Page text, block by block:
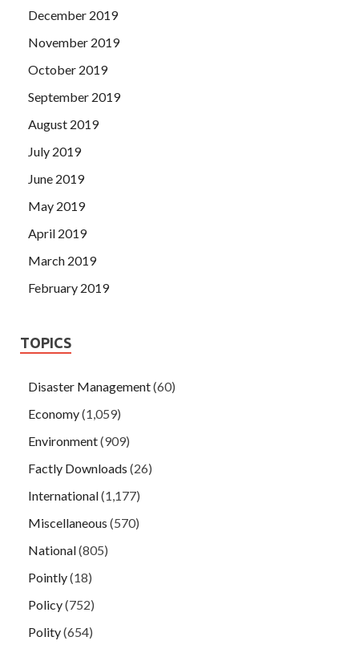
December 2019
November 2019
October 2019
September 2019
August 2019
July 2019
June 2019
May 2019
April 2019
March 2019
February 2019
TOPICS
Disaster Management(60)
Economy(1,059)
Environment(909)
Factly Downloads (26)
International(1,177)
Miscellaneous (570)
National(805)
Pointly(18)
Policy(752)
Polity(654)